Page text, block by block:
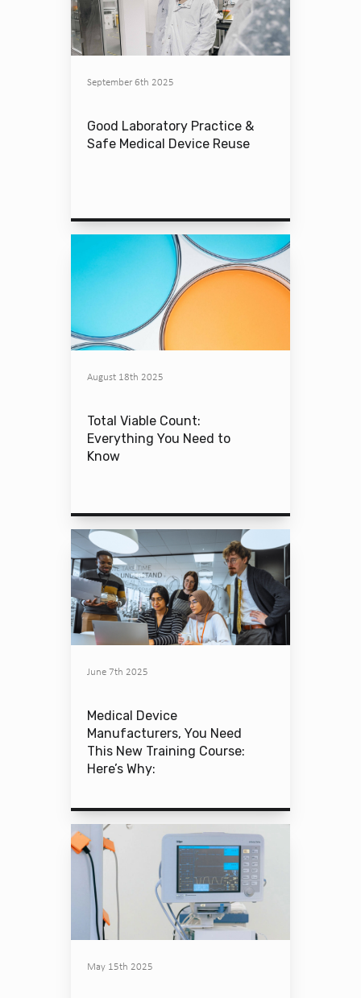
September 6th 2025
Good Laboratory Practice &
Safe Medical Device Reuse
August 18th 2025
Total Viable Count:
Everything You Need to
Know
June 7th 2025
Medical Device
Manufacturers, You Need
This New Training Course:
Here’s Why:
May 15th 2025